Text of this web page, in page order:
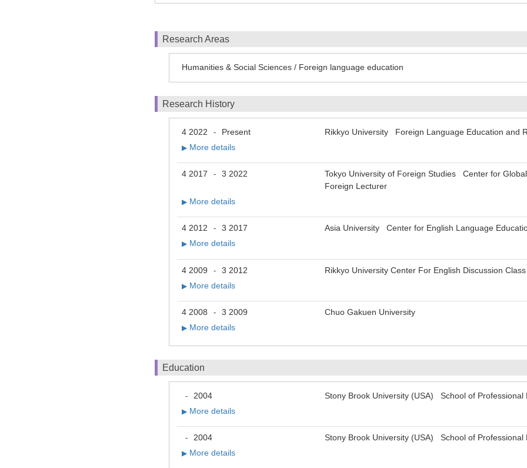
Research Areas
Humanities & Social Sciences / Foreign language education
Research History
4 2022 - Present Rikkyo University Foreign Language Education and
▶ More details
4 2017 - 3 2022
Tokyo University of Foreign Studies Center for
Foreign Lecturer
▶ More details
4 2012 - 3 2017 Asia University Center for English Language
▶ More details
4 2009 - 3 2012 Rikkyo University Center For English Discussion
▶ More details
4 2008 - 3 2009 Chuo Gakuen University
▶ More details
Education
- 2004 Stony Brook University (USA) School of Professional
▶ More details
- 2004 Stony Brook University (USA) School of Professional
▶ More details